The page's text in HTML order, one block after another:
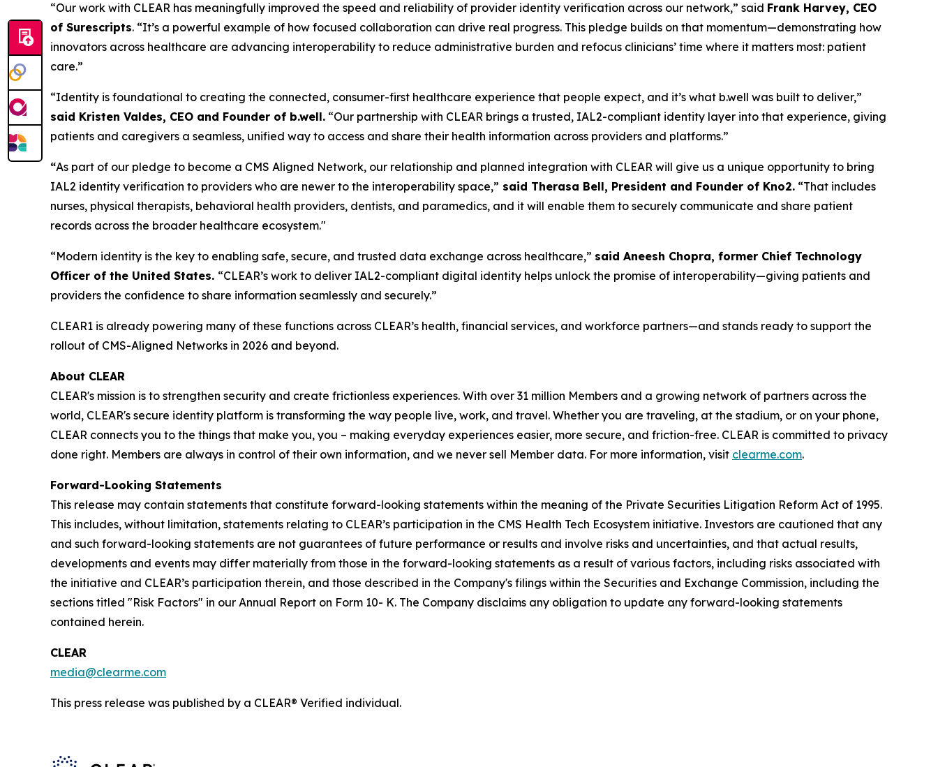
“Our work with CLEAR has meaningfully improved the speed and reliability of provider identity verification across our network,” said Frank Harvey, CEO
of Surescripts. “It’s a powerful example of how focused collaboration can drive real progress. This pledge builds on that momentum—demonstrating how
innovators across healthcare are advancing interoperability to reduce administrative burden and refocus clinicians’ time where it matters most: patient
care.”
“Identity is foundational to creating the connected, consumer-first healthcare experience that people expect, and it’s what b.well was built to deliver,”
said Kristen Valdes, CEO and Founder of b.well. “Our partnership with CLEAR brings a trusted, IAL2-compliant identity layer into that experience, giving
patients and caregivers a seamless, unified way to access and share their health information across providers and platforms.”
“As part of our pledge to become a CMS Aligned Network, our relationship and planned integration with CLEAR will give us a unique opportunity to bring
IAL2 identity verification to providers who are newer to the interoperability space,” said Therasa Bell, President and Founder of Kno2. “That includes
nurses, physical therapists, behavioral health providers, dentists, and paramedics, and it will enable them to securely communicate and share patient
records across the broader healthcare ecosystem."
“Modern identity is the key to enabling safe, secure, and trusted data exchange across healthcare,” said Aneesh Chopra, former Chief Technology
Officer of the United States. “CLEAR’s work to deliver IAL2-compliant digital identity helps unlock the promise of interoperability—giving patients and
providers the confidence to share information seamlessly and securely.”
CLEAR1 is already powering many of these functions across CLEAR’s health, financial services, and workforce partners—and stands ready to support the
rollout of CMS-Aligned Networks in 2026 and beyond.
About CLEAR
CLEAR's mission is to strengthen security and create frictionless experiences. With over 31 million Members and a growing network of partners across the
world, CLEAR's secure identity platform is transforming the way people live, work, and travel. Whether you are traveling, at the stadium, or on your phone,
CLEAR connects you to the things that make you, you – making everyday experiences easier, more secure, and friction-free. CLEAR is committed to privacy
done right. Members are always in control of their own information, and we never sell Member data. For more information, visit clearme.com.
Forward-Looking Statements
This release may contain statements that constitute forward-looking statements within the meaning of the Private Securities Litigation Reform Act of 1995.
This includes, without limitation, statements relating to CLEAR’s participation in the CMS Health Tech Ecosystem initiative. Investors are cautioned that any
and such forward-looking statements are not guarantees of future performance or results and involve risks and uncertainties, and that actual results,
developments and events may differ materially from those in the forward-looking statements as a result of various factors, including risks associated with
the initiative and CLEAR’s participation therein, and those described in the Company's filings within the Securities and Exchange Commission, including the
sections titled "Risk Factors" in our Annual Report on Form 10- K. The Company disclaims any obligation to update any forward-looking statements
contained herein.
CLEAR
media@clearme.com
This press release was published by a CLEAR® Verified individual.